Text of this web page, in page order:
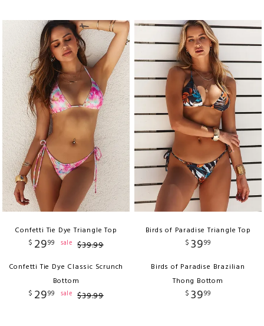
Confetti Tie Dye Triangle Top
$ 2999 sale $39.99
Confetti Tie Dye Classic Scrunch
Bottom
$ 2999 sale $39.99
Birds of Paradise Triangle Top
$ 3999
Birds of Paradise Brazilian
Thong Bottom
$ 3999